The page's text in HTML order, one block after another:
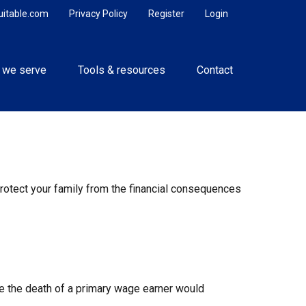
Login
Register
Privacy Policy
we serve Tools & resources Contact
your family from the financial consequences
death of a primary wage earner would